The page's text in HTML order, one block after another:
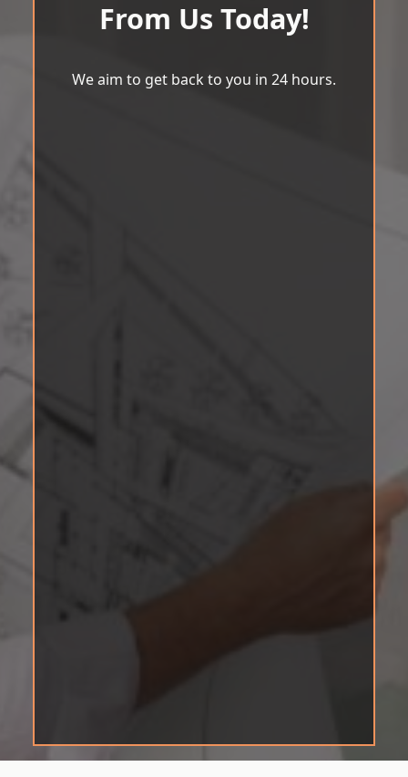
From Us Today!
We aim to get back to you in 24 hours.